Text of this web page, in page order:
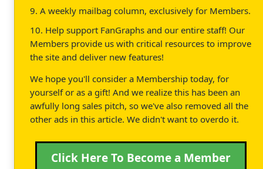
9. A weekly mailbag column, exclusively for Members.
10. Help support FanGraphs and our entire staff! Our
Members provide us with critical resources to improve
the site and deliver new features!
We hope you'll consider a Membership today, for
yourself or as a gift! And we realize this has been an
awfully long sales pitch, so we've also removed all the
other ads in this article. We didn't want to overdo it.
Click Here To Become a Member